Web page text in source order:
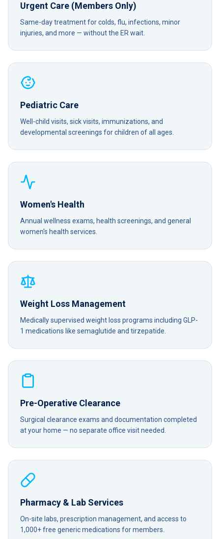
Urgent Care (Members Only)
Same-day treatment for colds, flu, infections, minor
injuries, and more — without the ER wait.
Pediatric Care
Well-child visits, sick visits, immunizations, and
developmental screenings for children of all ages.
Women's Health
Annual wellness exams, health screenings, and general
women's health services.
Weight Loss Management
Medically supervised weight loss programs including GLP-
1 medications like semaglutide and tirzepatide.
Pre-Operative Clearance
Surgical clearance exams and documentation completed
at your home — no separate office visit needed.
Pharmacy & Lab Services
On-site labs, prescription management, and access to
1,000+ free generic medications for members.